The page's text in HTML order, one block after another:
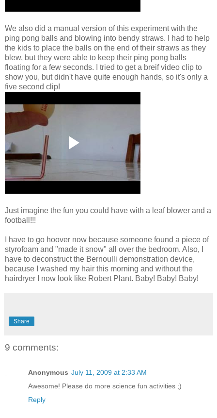
We also did a manual version of this experiment with the
ping pong balls and blowing into bendy straws. I had to help
the kids to place the balls on the end of their straws as they
blew, but they were able to keep their ping pong balls
floating for a few seconds. I tried to get a breif video clip to
show you, but didn't have quite enough hands, so it's only a
five second clip!
Just imagine the fun you could have with a leaf blower and a
football!!!
I have to go hoover now because someone found a piece of
styrofoam and "made it snow" all over the bedroom. Also, I
have to deconstruct the Bernoulli demonstration device,
because I washed my hair this morning and without the
hairdryer I now look like Robert Plant. Baby! Baby! Baby!
Share
9 comments:
Anonymous July 11, 2009 at 2:33 AM
Awesome! Please do more science fun activities ;)
Reply